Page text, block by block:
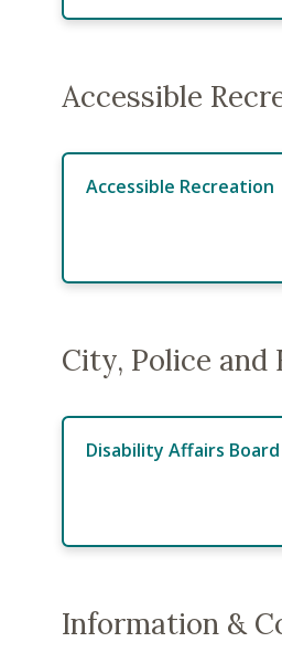
Accessible
Accessible Recreation
City, Police and
Disability Affairs Board
Information &